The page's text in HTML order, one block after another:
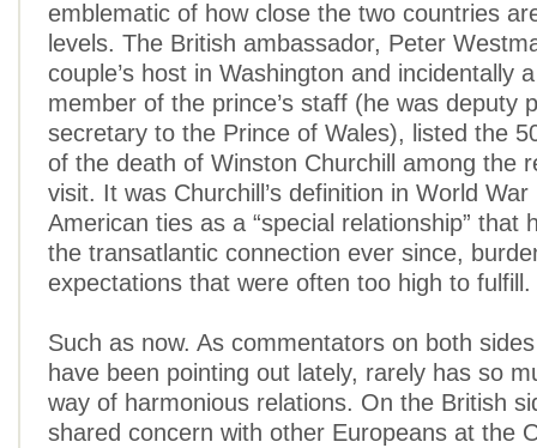
emblematic of how close the two countries
levels. The British ambassador, Peter
couple’s host in Washington and incidentally
member of the prince’s staff (he was deputy
secretary to the Prince of Wales), listed the
of the death of Winston Churchill among the
visit. It was Churchill’s definition in World
American ties as a “special relationship” that
the transatlantic connection ever since,
expectations that were often too high to fulfill.
Such as now. As commentators on both
have been pointing out lately, rarely has so
way of harmonious relations. On the British
shared concern with other Europeans at the